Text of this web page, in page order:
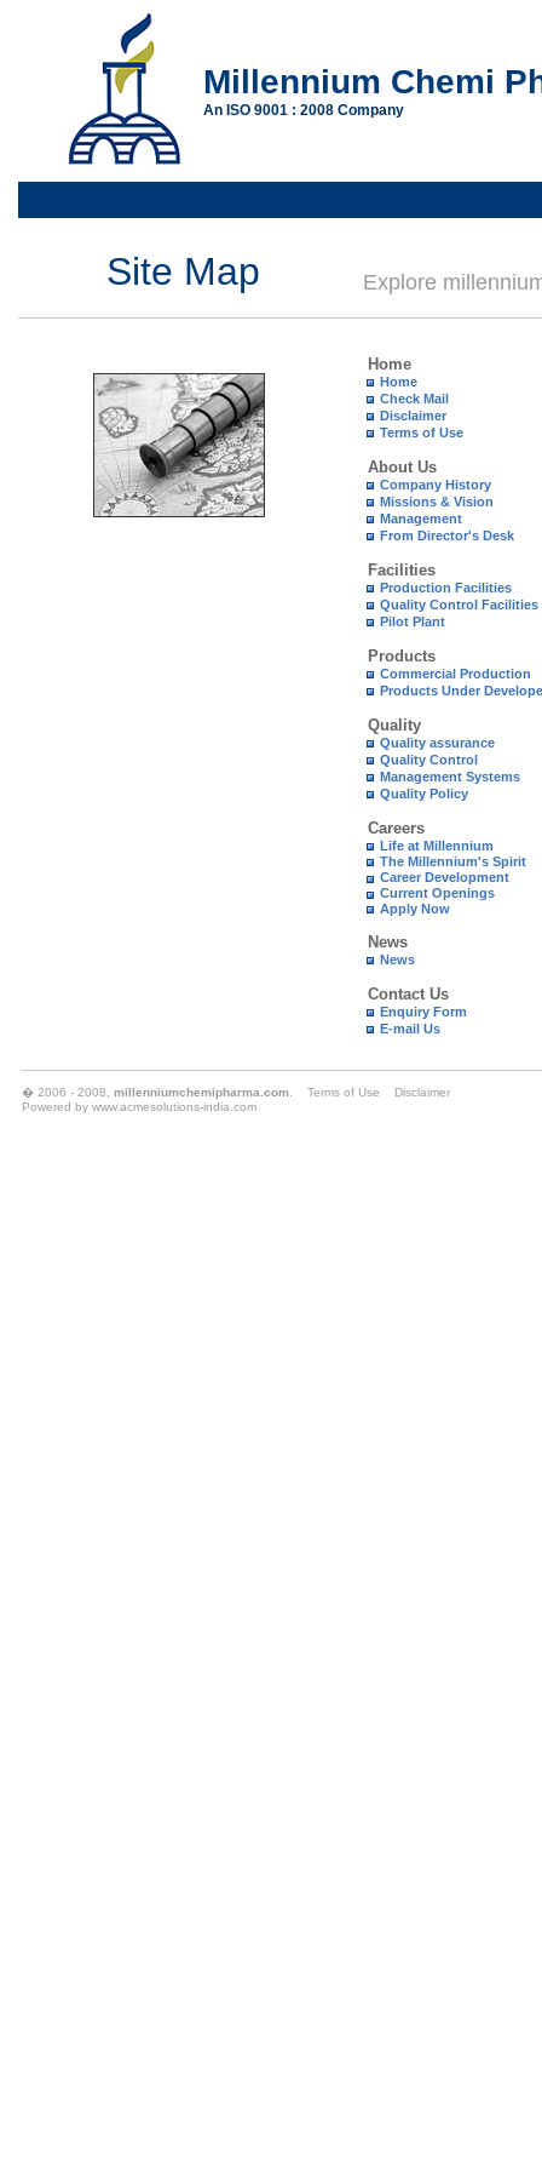
Millennium Chemi
An ISO 9001 : 2008 Company
Site Map Explore
Home
Home
Check Mail
Disclaimer
Terms of Use
About Us
Company History
Missions & Vision
Management
From Director's Desk
Facilities
Production Facilities
Quality Control Facilities
Pilot Plant
Products
Commercial Production
Products Under
Quality
Quality assurance
Quality Control
Management Systems
Quality Policy
Careers
Life at Millennium
The Millennium's Spirit
Career Development
Current Openings
Apply Now
News
News
Contact Us
Enquiry Form
E-mail Us
� 2006 - 2008, millenniumchemipharma.com Terms of Use
Disclaimer
Powered by www.acmesolutions-india.com